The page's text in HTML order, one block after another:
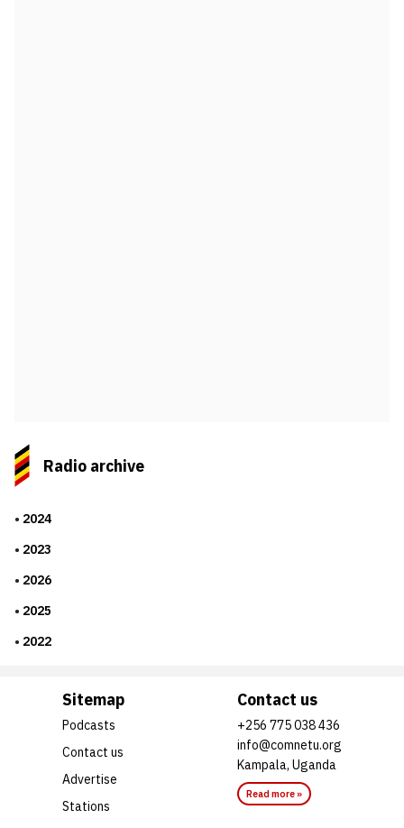
Radio archive
2024
2023
2026
2025
2022
Sitemap
Podcasts
Contact us
Advertise
Stations
Contact us
+256 775 038 436
info@comnetu.org
Kampala, Uganda
Read more »